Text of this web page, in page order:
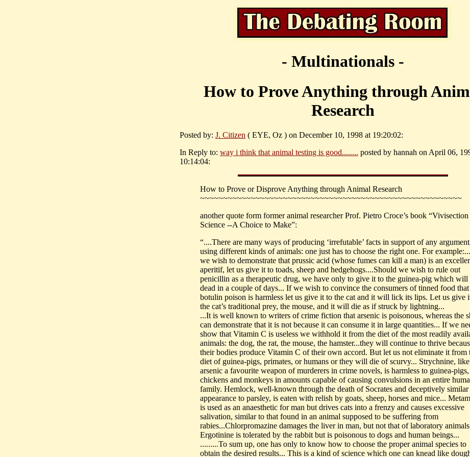
- Multinationals -
How to Prove Anything through
Research
Posted by: J. Citizen ( EYE, Oz ) on December 10, 1998 at 19:20:02:
In Reply to: way i think that animal testing is good........ posted by hannah on April 06,
10:14:04:
How to Prove or Disprove Anything through Animal Research
~~~~~~~~~~~~~~~~~~~~~~~~~~~~~~~~~~~~~~~~~~~~~~~~~~~~~~~~~
another quote form former animal researcher Prof. Pietro Croce’s book
Science --A Choice to Make”:
“....There are many ways of producing ‘irrefutable’ facts in support of any
using different kinds of animals: one just has to choose the right one. For
we wish to demonstrate that prussic acid (whose fumes can kill a man) is an
aperitif, let us give it to toads, sheep and hedgehogs....Should we wish to rule out
penicillin as a therapeutic drug, we have only to give it to the guinea-pig which will
dead in a couple of days... If we wish to convince the consumers of tinned food that
botulin poison is harmless let us give it to the cat and it will lick its lips. Let us give
the cat’s traditional prey, the mouse, and it will die as if struck by lightning...
...It is well known to writers of crime fiction that arsenic is poisonous, whereas the
can demonstrate that it is not because it can consume it in large quantities... If we
show that Vitamin C is useless we withhold it from the diet of the most readily
animals: the dog, the rat, the mouse, the hamster...they will continue to thrive
their bodies produce Vitamin C of their own accord. But let us not eliminate it from
diet of guinea-pigs, primates, or humans or they will die of scurvy... Strychnine, like
arsenic a favourite weapon of murderers in crime novels, is harmless to guinea-pigs,
chickens and monkeys in amounts capable of causing convulsions in an entire
family. Hemlock, well-known through the death of Socrates and deceptively similar
appearance to parsley, is eaten with relish by goats, sheep, horses and mice...
is used as an anaesthetic for man but drives cats into a frenzy and causes excessive
salivation, similar to that found in an animal supposed to be suffering from
rabies...Chlorpromazine damages the liver in man, but not that of laboratory
Ergotinine is tolerated by the rabbit but is poisonous to dogs and human beings...
.........To sum up, one has only to know how to choose the proper animal species to
obtain the desired results... This is a kind of science which one can knead like